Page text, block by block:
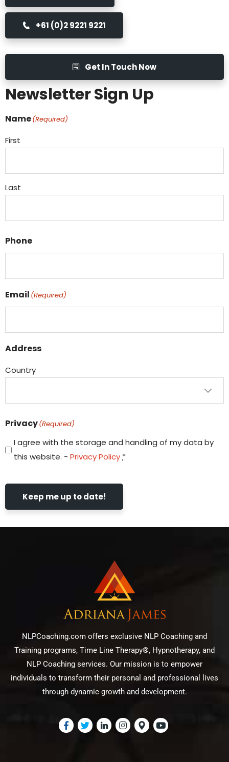
+61 (0)2 9221 9221
Get In Touch Now
Newsletter Sign Up
Name(Required)
First
Last
Phone
Email (Required)
Address
Country
Privacy(Required)
I agree with the storage and handling of my data by
this website. - Privacy Policy *
Keep me up to date!
NLPCoaching.com offers exclusive NLP Coaching and
Training programs, Time Line Therapy®, Hypnotherapy, and
NLP Coaching services. Our mission is to empower
individuals to transform their personal and professional lives
through dynamic growth and development.